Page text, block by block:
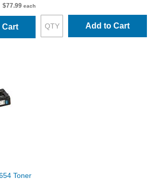
$77.99 each
Cart Add to Cart
Toner